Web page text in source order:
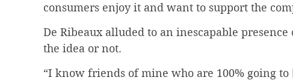
consumers enjoy it and want to support the
De Ribeaux alluded to an inescapable
the idea or not.
“I know friends of mine who are 100% going